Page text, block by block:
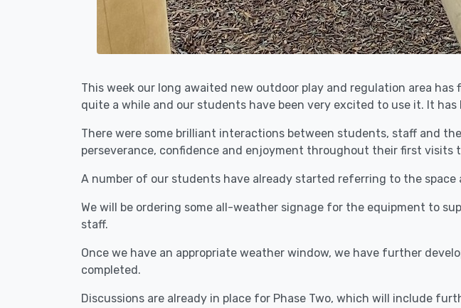
This week our long awaited new outdoor play and regulation area
quite a while and our students have been very excited to use it. It
There were some brilliant interactions between students, staff and
perseverance, confidence and enjoyment throughout their first visits
A number of our students have already started referring to the
We will be ordering some all-weather signage for the equipment to
staff.
Once we have an appropriate weather window, we have further
completed.
Discussions are already in place for Phase Two, which will include